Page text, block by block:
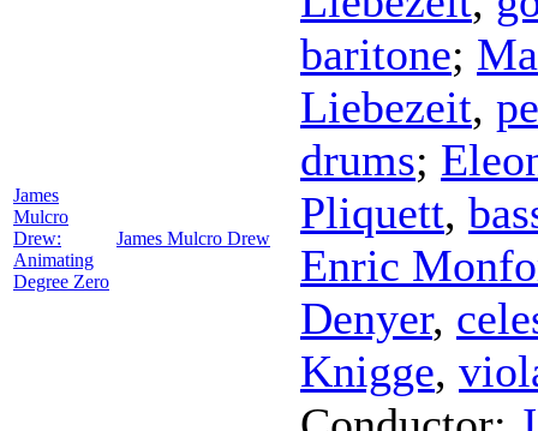
James
Mulcro
Drew:
Animating
Degree Zero
James Mulcro Drew
baritone;
Liebezeit,
drums;
Pliquett,
Enric
Denyer,
Knigge,